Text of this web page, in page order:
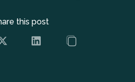
this post